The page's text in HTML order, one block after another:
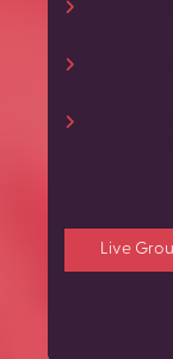
Live